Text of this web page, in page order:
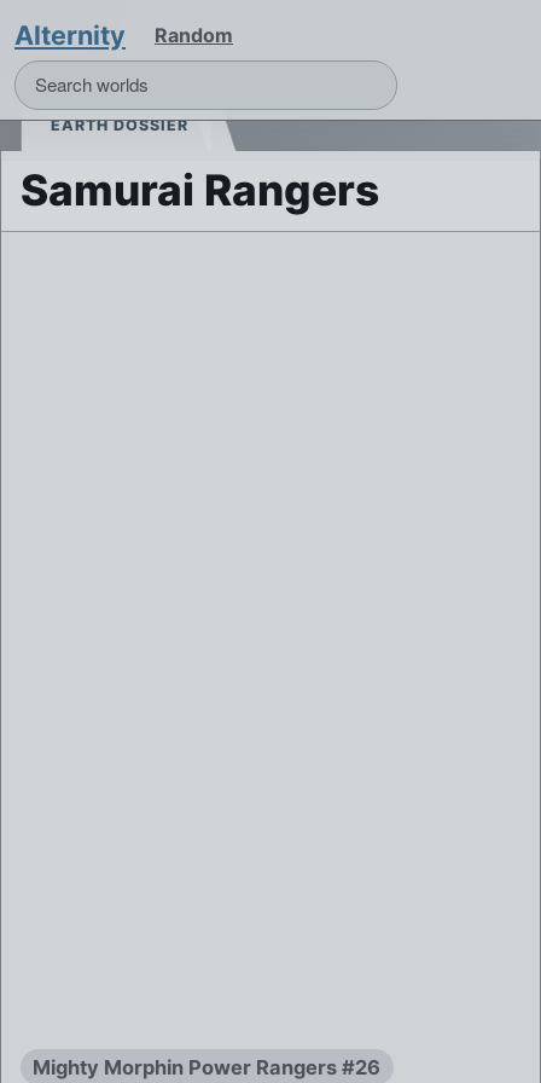
Alternity Random
EARTH DOSSIER
Samurai Rangers
Mighty Morphin Power Rangers #26